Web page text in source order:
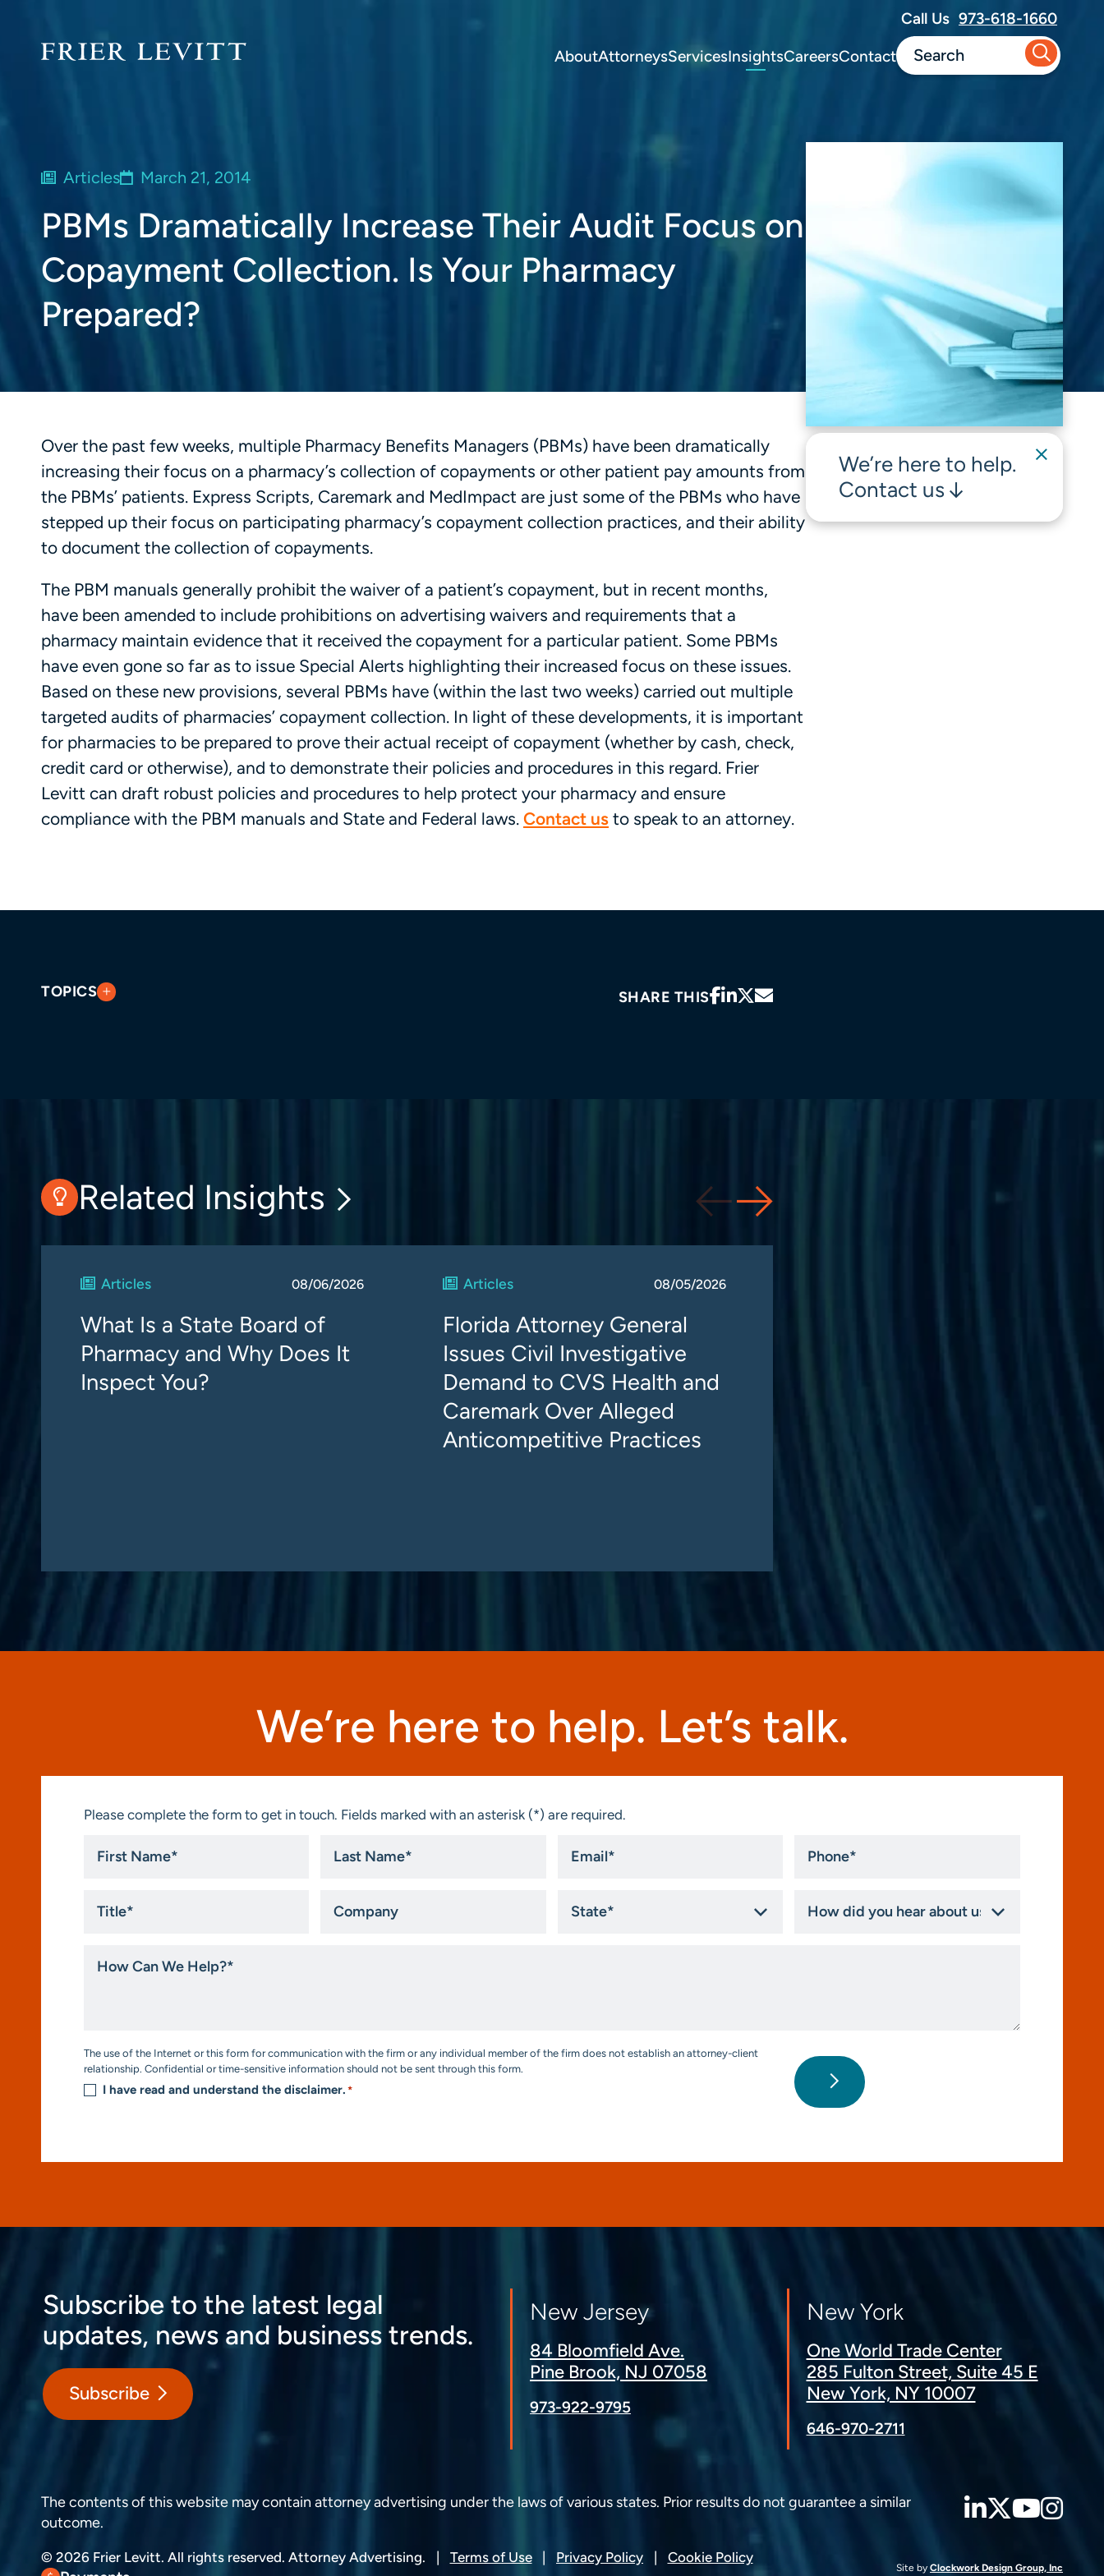
AboutAttorneysServicesInsightsCareersContact
Call Us 973-618-1660
Articles March 21, 2014
PBMs Dramatically Increase Their Audit Focus on
Copayment Collection. Is Your Pharmacy
Prepared?
Over the past few weeks, multiple Pharmacy Benefits Managers (PBMs) have been dramatically
increasing their focus on a pharmacy’s collection of copayments or other patient pay amounts from
the PBMs’ patients. Express Scripts, Caremark and MedImpact are just some of the PBMs who have
stepped up their focus on participating pharmacy’s copayment collection practices, and their ability
to document the collection of copayments.
The PBM manuals generally prohibit the waiver of a patient’s copayment, but in recent months,
have been amended to include prohibitions on advertising waivers and requirements that a
pharmacy maintain evidence that it received the copayment for a particular patient. Some PBMs
have even gone so far as to issue Special Alerts highlighting their increased focus on these issues.
Based on these new provisions, several PBMs have (within the last two weeks) carried out multiple
targeted audits of pharmacies’ copayment collection. In light of these developments, it is important
for pharmacies to be prepared to prove their actual receipt of copayment (whether by cash, check,
credit card or otherwise), and to demonstrate their policies and procedures in this regard. Frier
Levitt can draft robust policies and procedures to help protect your pharmacy and ensure
compliance with the PBM manuals and State and Federal laws. Contact us to speak to an attorney.
TOPICS SHARE THIS
Related Insights
Articles 08/06/2026
What Is a State Board of
Pharmacy and Why Does It
Inspect You?
Articles 08/05/2026
Florida Attorney General
Issues Civil Investigative
Demand to CVS Health and
Caremark Over Alleged
Anticompetitive Practices
We’re here to help.
Contact us
We’re here to help. Let’s talk.
Please complete the form to get in touch. Fields marked with an asterisk (*) are required.
Name
Name
did
Can
Consent
*
The use of the Internet or this form for communication with the firm or any individual member of the firm does not establish an attorney-client
relationship. Confidential or time-sensitive information should not be sent through this form.
I have read and understand the disclaimer. *
Subscribe to the latest legal
updates, news and business trends.
Subscribe
New Jersey
84 Bloomfield Ave.
Pine Brook, NJ 07058
973-922-9795
New York
One World Trade Center
285 Fulton Street, Suite 45 E
New York, NY 10007
646-970-2711
LinkedIn
Twitter
The contents of this website may contain attorney advertising under the laws of various states. Prior results do not guarantee a similar
outcome.
© 2026 Frier Levitt. All rights reserved. Attorney Advertising. Terms of Use Privacy Policy Cookie Policy
Site by Clockwork Design Group, Inc